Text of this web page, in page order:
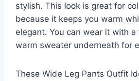
stylish. This look is great for
because it keeps you warm
elegant. You can wear it with
warm sweater underneath for
These Wide Leg Pants Outfit